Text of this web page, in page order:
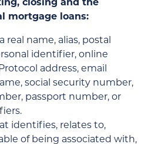
mortgage loans:
real name, alias, postal
identifier, online
address, email
social security number,
passport number, or
identifies, relates to,
of being associated with,